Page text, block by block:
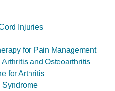
Injuries
for Pain Management
and Osteoarthritis
for Arthritis
Syndrome